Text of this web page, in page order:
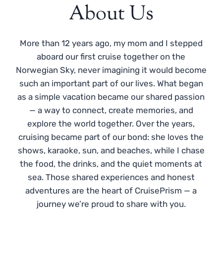
About Us
More than 12 years ago, my mom and I stepped
aboard our first cruise together on the
Norwegian Sky, never imagining it would become
such an important part of our lives. What began
as a simple vacation became our shared passion
— a way to connect, create memories, and
explore the world together. Over the years,
cruising became part of our bond: she loves the
shows, karaoke, sun, and beaches, while I chase
the food, the drinks, and the quiet moments at
sea. Those shared experiences and honest
adventures are the heart of CruisePrism — a
journey we’re proud to share with you.